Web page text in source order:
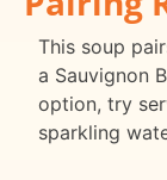
This soup
a Sauvignon
option, try
sparkling